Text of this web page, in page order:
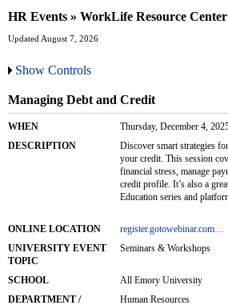
HR Events » WorkLife Resource Center
Updated August 7, 2026
Show Controls